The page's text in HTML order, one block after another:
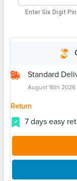
Enter Six Digit
Standard
August 16th 2026
Return
7 days easy